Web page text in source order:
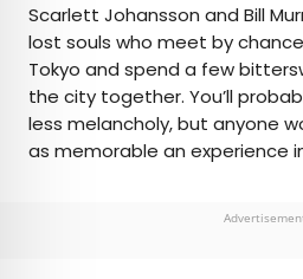
Scarlett Johansson and Bill
lost souls who meet by
Tokyo and spend a few
the city together. You’ll
less melancholy, but anyone
as memorable an experience